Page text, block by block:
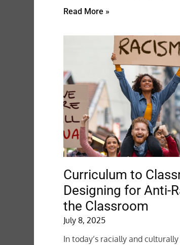
Read More »
Curriculum to
Designing for Anti-
the Classroom
July 8, 2025
In today’s racially and